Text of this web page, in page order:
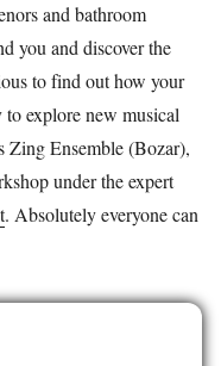
and bathroom
you and discover the
to find out how your
explore new musical
Zing Ensemble (Bozar),
under the expert
. Absolutely everyone can